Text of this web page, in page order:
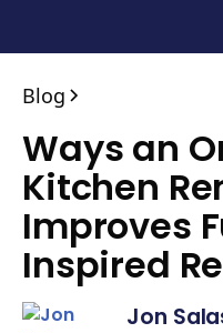
Blog
Ways an
Kitchen
Improves
Inspired
Jon